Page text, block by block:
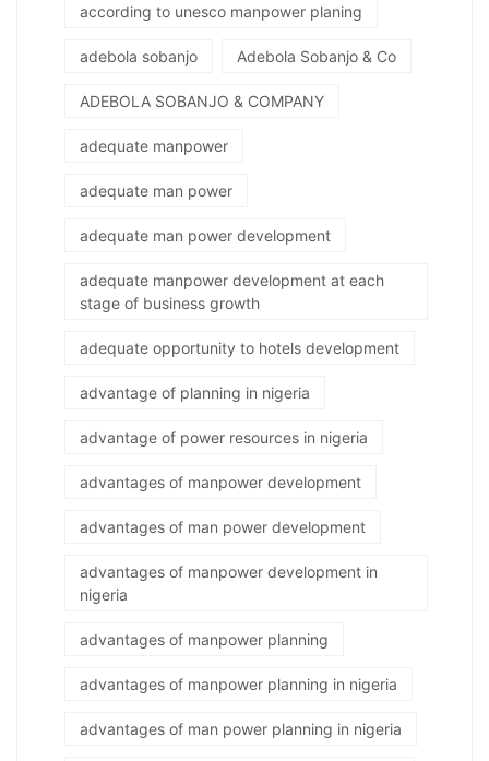
according to unesco manpower planing
adebola sobanjo Adebola Sobanjo & Co
ADEBOLA SOBANJO & COMPANY
adequate manpower
adequate man power
adequate man power development
adequate manpower development at each
stage of business growth
adequate opportunity to hotels development
advantage of planning in nigeria
advantage of power resources in nigeria
advantages of manpower development
advantages of man power development
advantages of manpower development in
nigeria
advantages of manpower planning
advantages of manpower planning in nigeria
advantages of man power planning in nigeria